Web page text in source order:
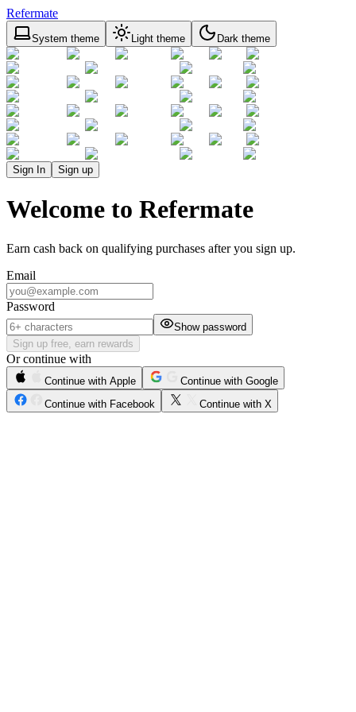
Refermate
System theme Light theme Dark theme
Sign In Sign up
Welcome to Refermate
Earn cash back on qualifying purchases after you sign up.
Email
Password
Show password
Sign up free, earn rewards
Or continue with
Continue with Apple
Continue with Google
Continue with Facebook
Continue with X